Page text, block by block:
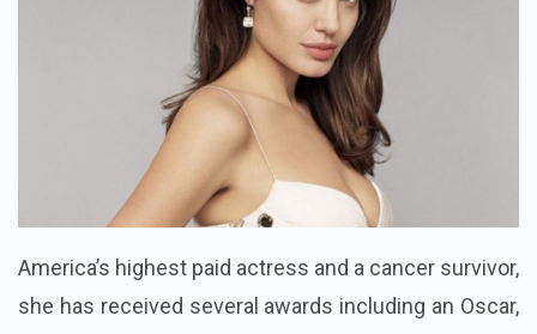
America’s highest paid actress and a cancer survivor,
she has received several awards including an Oscar,